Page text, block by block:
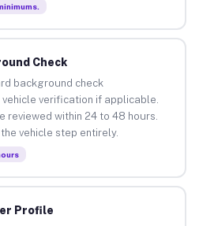
Check
background check
verification if applicable.
reviewed within 24 to 48 hours.
vehicle step entirely.
Profile